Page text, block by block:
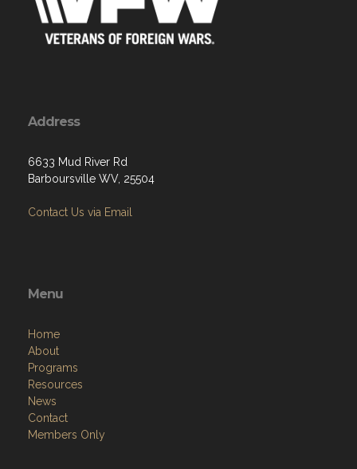
Address
6633 Mud River Rd
Barboursville WV, 25504
Contact Us via Email
Menu
Home
About
Programs
Resources
News
Contact
Members Only